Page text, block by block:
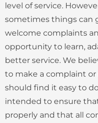
level of service.
sometimes things can
welcome complaints
opportunity to learn,
better service. We
to make a complaint
should find it easy to
intended to ensure
properly and that all